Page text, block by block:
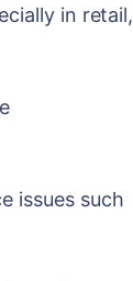
in retail,
issues such